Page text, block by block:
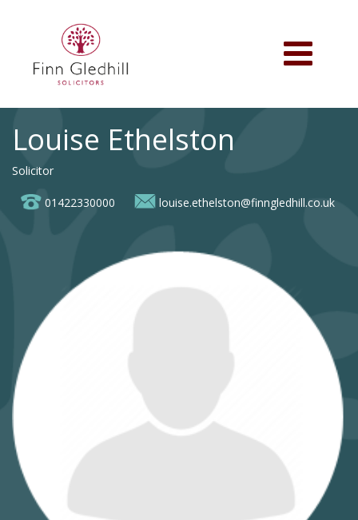
Toggle
navigation
Louise Ethelston
Solicitor
01422330000 louise.ethelston@finngledhill.co.uk